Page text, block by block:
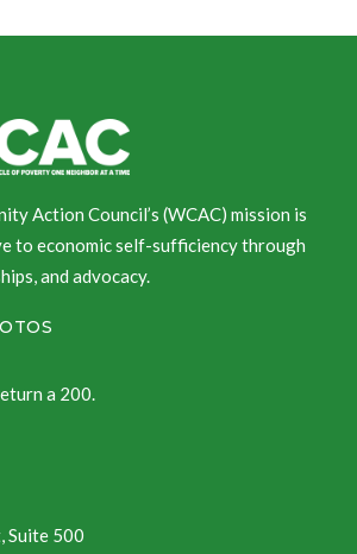
Action Council’s (WCAC) mission is
to economic self-sufficiency through
and advocacy.
a 200.
Suite 500